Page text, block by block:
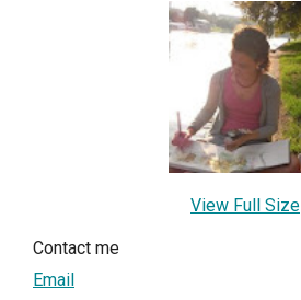
View Full Size
Contact me
Email